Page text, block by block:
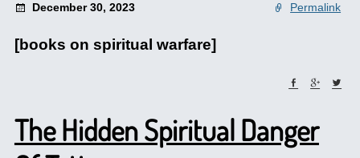
December 30, 2023 Permalink
[books on spiritual warfare]
The Hidden Spiritual Danger